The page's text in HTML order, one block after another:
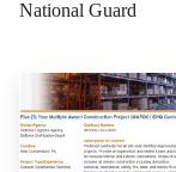
National Guard